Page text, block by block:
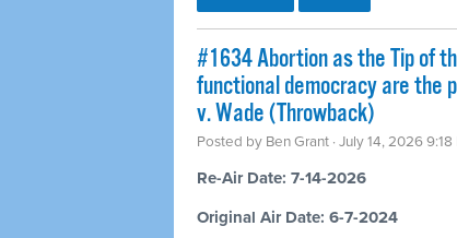
#1634 Abortion as the Tip of
functional democracy are the
v. Wade (Throwback)
Posted by Ben Grant · July 14, 2026 9:18
Re-Air Date: 7-14-2026
Original Air Date: 6-7-2024